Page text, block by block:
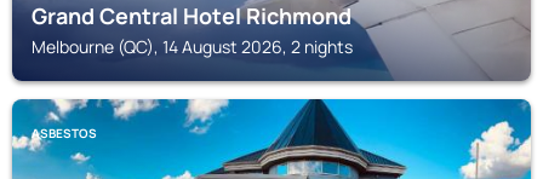
Grand Central Hotel Richmond
Melbourne (QC), 14 August 2026, 2 nights
ASBESTOS